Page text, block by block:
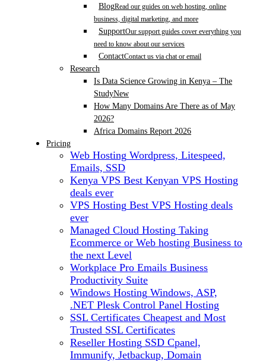
BlogRead our guides on web hosting, online
business, digital marketing, and more
SupportOur support guides cover everything you
need to know about our services
ContactContact us via chat or email
Research
Is Data Science Growing in Kenya – The
StudyNew
How Many Domains Are There as of May
2026?
Africa Domains Report 2026
Pricing
Web Hosting Wordpress, Litespeed,
Emails, SSD
Kenya VPS Best Kenyan VPS Hosting
deals ever
VPS Hosting Best VPS Hosting deals
ever
Managed Cloud Hosting Taking
Ecommerce or Web hosting Business to
the next Level
Workplace Pro Emails Business
Productivity Suite
Windows Hosting Windows, ASP,
.NET Plesk Control Panel Hosting
SSL Certificates Cheapest and Most
Trusted SSL Certificates
Reseller Hosting SSD Cpanel,
Immunify, Jetbackup, Domain